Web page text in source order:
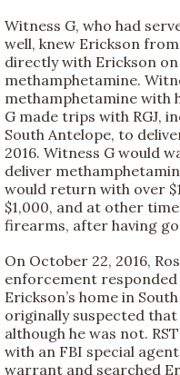
Witness G, who had
well, knew Erickson
directly with Erickson
methamphetamine.
methamphetamine with
G made trips with RGJ,
South Antelope, to
2016. Witness G would
deliver
would return with over
$1,000, and at other
firearms, after having
On October 22, 2016,
enforcement
Erickson’s home in
originally suspected
although he was not.
with an FBI special
warrant and searched